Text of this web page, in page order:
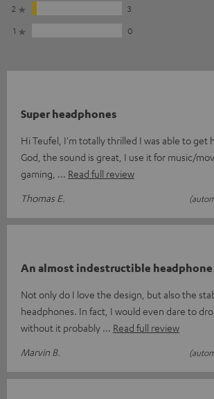
2
3
1
0
Super headphones
Hi Teufel, I'm totally thrilled I was able to get
God, the sound is great, I use it for music/
gaming,
Read full review
Thomas E.
An almost indestructible headphone
Not only do I love the design, but also the
headphones. In fact, I would even dare to
without it probably
Read full review
Marvin B.